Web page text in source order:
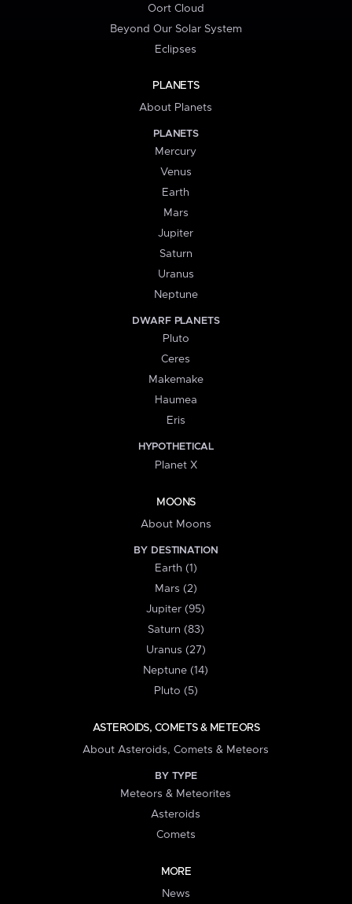
Oort Cloud
Beyond Our Solar System
Eclipses
PLANETS
About Planets
PLANETS
Mercury
Venus
Earth
Mars
Jupiter
Saturn
Uranus
Neptune
DWARF PLANETS
Pluto
Ceres
Makemake
Haumea
Eris
HYPOTHETICAL
Planet X
MOONS
About Moons
BY DESTINATION
Earth (1)
Mars (2)
Jupiter (95)
Saturn (83)
Uranus (27)
Neptune (14)
Pluto (5)
ASTEROIDS, COMETS & METEORS
About Asteroids, Comets & Meteors
BY TYPE
Meteors & Meteorites
Asteroids
Comets
MORE
News